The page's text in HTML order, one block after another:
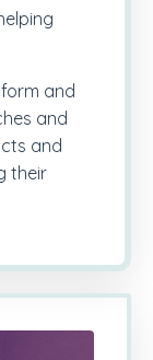
and
and
and
their